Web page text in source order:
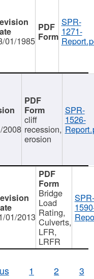
01/1985
SPR-
1271-
2008
cliff
recession,
erosion
SPR-
1526-
01/2013
Bridge
Load
Rating,
Culverts,
LFR,
LRFR
SPR-
1 2 3